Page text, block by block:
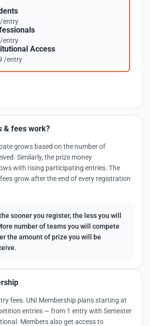
entry
entry
Access
/entry
& fees work?
grows based on the number of
Similarly, the prize money
with rising participating entries. The
grow after the end of every registration
sooner you register, the less you will
number of teams you will compete
the amount of prize you will be
fees. UNI Membership plans starting at
entries — from 1 entry with Semester
Members also get access to